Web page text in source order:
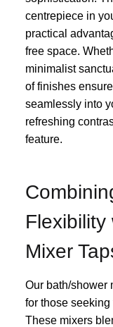
centrepiece in
practical
free space.
minimalist
of finishes
seamlessly into
refreshing
feature.
Mixer
Our bath/shower
for those
These mixers